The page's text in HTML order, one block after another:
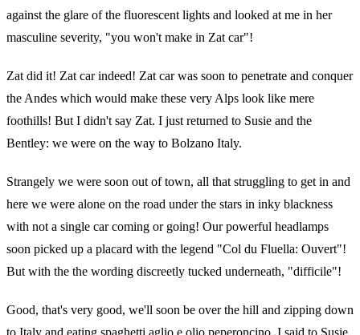
against the glare of the fluorescent lights and looked at me in her
masculine severity, "you won't make in Zat car"!
Zat did it! Zat car indeed! Zat car was soon to penetrate and conquer
the Andes which would make these very Alps look like mere
foothills! But I didn't say Zat. I just returned to Susie and the
Bentley: we were on the way to Bolzano Italy.
Strangely we were soon out of town, all that struggling to get in and
here we were alone on the road under the stars in inky blackness
with not a single car coming or going! Our powerful headlamps
soon picked up a placard with the legend "Col du Fluella: Ouvert"!
But with the the wording discreetly tucked underneath, "difficile"!
Good, that's very good, we'll soon be over the hill and zipping down
to Italy and eating spaghetti aglio e olio peperoncino, I said to Susie.